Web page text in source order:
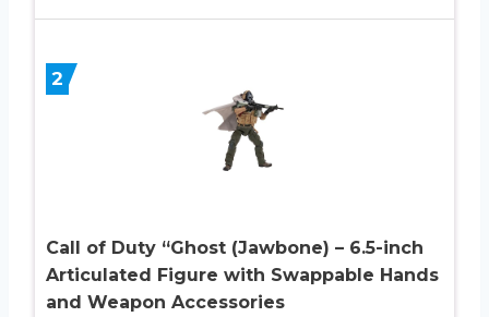
2
Call of Duty “Ghost (Jawbone) – 6.5-inch
Articulated Figure with Swappable Hands
and Weapon Accessories